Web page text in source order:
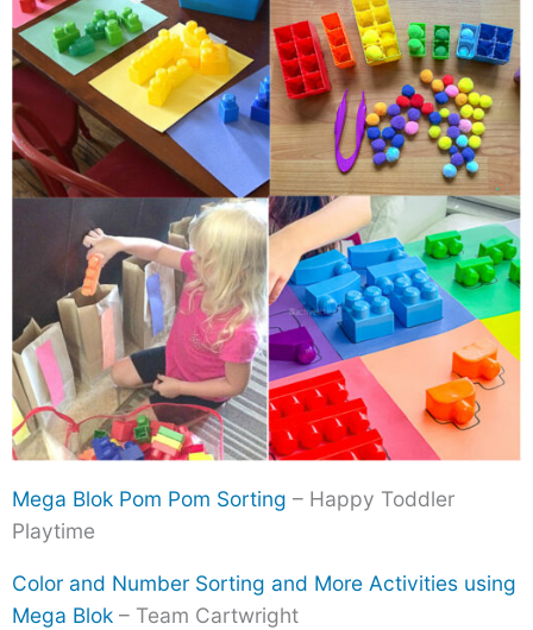
Mega Blok Pom Pom Sorting – Happy Toddler
Playtime
Color and Number Sorting and More Activities using
Mega Blok – Team Cartwright